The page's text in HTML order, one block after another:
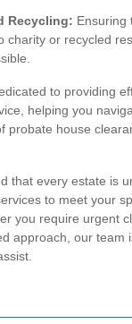
Recycling: Ensuring
charity or recycled
to providing
helping you
probate house
that every estate is
to meet your
you require urgent
approach, our team